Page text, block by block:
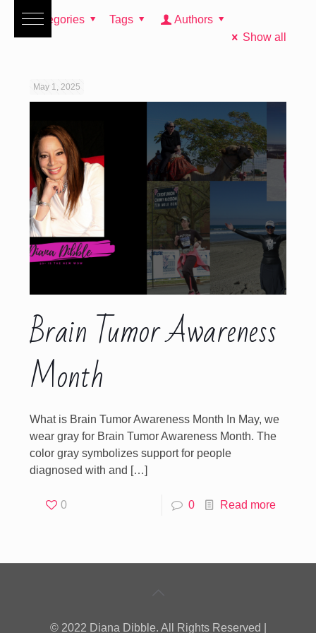
Categories Tags
Authors
Show all
May 1, 2025
Brain Tumor Awareness
Month
What is Brain Tumor Awareness Month In May, we
wear gray for Brain Tumor Awareness Month. The
color gray symbolizes support for people
diagnosed with and […]
0 0 Read more
© 2022 Diana Dibble. All Rights Reserved |